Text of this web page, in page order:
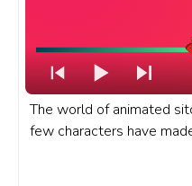
The world of animated
few characters have
Philip J. Fry from the
Futurama progress bar